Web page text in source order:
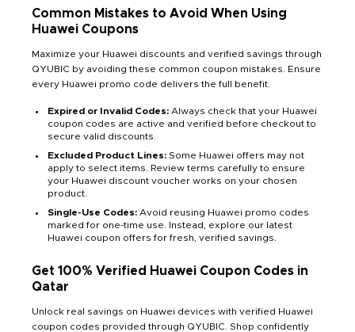
Common Mistakes to Avoid When Using
Huawei Coupons
Maximize your Huawei discounts and verified savings through
QYUBIC by avoiding these common coupon mistakes. Ensure
every Huawei promo code delivers the full benefit.
Expired or Invalid Codes: Always check that your Huawei
coupon codes are active and verified before checkout to
secure valid discounts.
Excluded Product Lines: Some Huawei offers may not
apply to select items. Review terms carefully to ensure
your Huawei discount voucher works on your chosen
product.
Single-Use Codes: Avoid reusing Huawei promo codes
marked for one-time use. Instead, explore our latest
Huawei coupon offers for fresh, verified savings.
Get 100% Verified Huawei Coupon Codes in
Qatar
Unlock real savings on Huawei devices with verified Huawei
coupon codes provided through QYUBIC. Shop confidently